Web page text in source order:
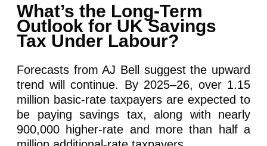
What’s the Long-Term
Outlook for UK Savings
Tax Under Labour?
Forecasts from AJ Bell suggest the upward
trend will continue. By 2025–26, over 1.15
million basic-rate taxpayers are expected to
be paying savings tax, along with nearly
900,000 higher-rate and more than half a